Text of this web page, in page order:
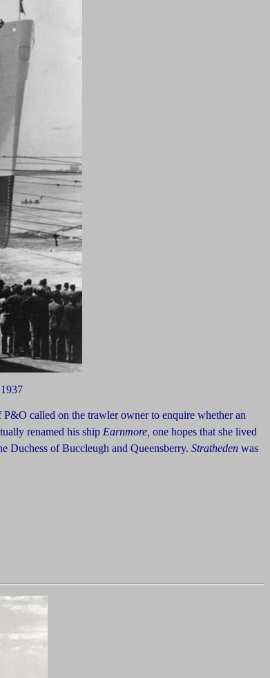
called on the trawler owner to enquire whether an
renamed his ship Earnmore, one hopes that she lived
Duchess of Buccleugh and Queensberry.Stratheden was